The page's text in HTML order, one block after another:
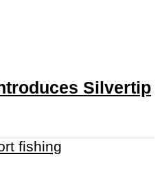
Silvertip